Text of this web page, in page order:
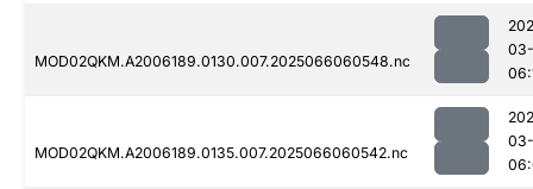
MOD02QKM.A2006189.0130.007.2025066060548.nc
MOD02QKM.A2006189.0135.007.2025066060542.nc